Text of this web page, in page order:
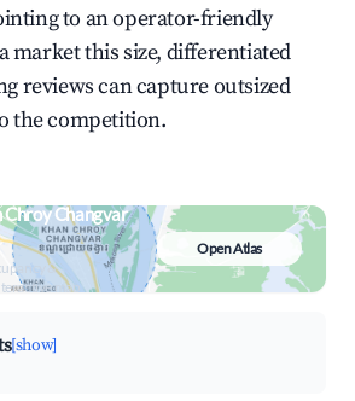
to an operator-friendly
market this size, differentiated
reviews can capture outsized
the competition.
Changvar
&
map
Open Atlas
[show]